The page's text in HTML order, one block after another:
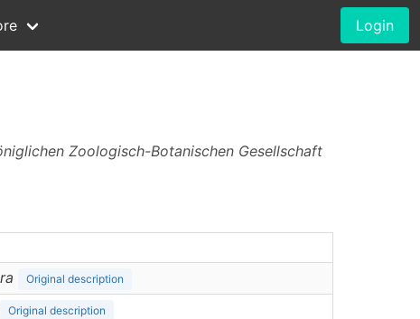
Login
Zoologisch-Botanischen Gesellschaft
Original description
Original description